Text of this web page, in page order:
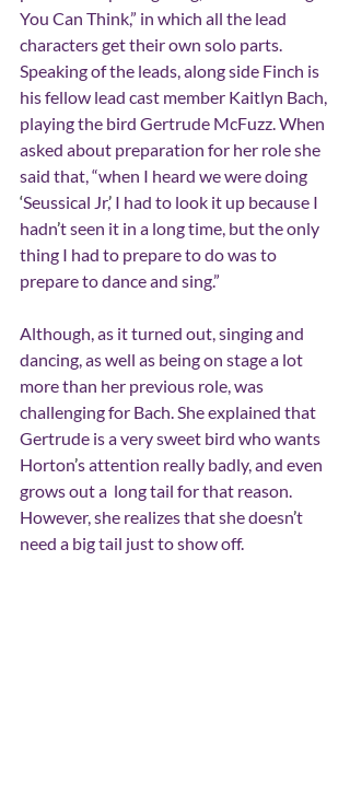
You Can Think,” in which all the lead
characters get their own solo parts.
Speaking of the leads, along side Finch is
his fellow lead cast member Kaitlyn Bach,
playing the bird Gertrude McFuzz. When
asked about preparation for her role she
said that, “when I heard we were doing
‘Seussical Jr,’ I had to look it up because I
hadn’t seen it in a long time, but the only
thing I had to prepare to do was to
prepare to dance and sing.”
Although, as it turned out, singing and
dancing, as well as being on stage a lot
more than her previous role, was
challenging for Bach. She explained that
Gertrude is a very sweet bird who wants
Horton’s attention really badly, and even
grows out a  long tail for that reason.
However, she realizes that she doesn’t
need a big tail just to show off.